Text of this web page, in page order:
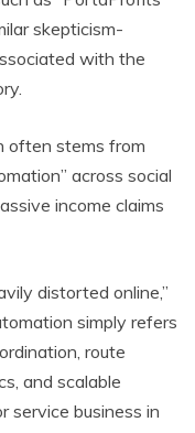
skepticism-
with the
often stems from
across social
income claims
distorted online,”
simply refers
route
and scalable
service business in